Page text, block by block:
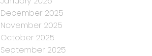
December 2025
November 2025
October 2025
September 2025